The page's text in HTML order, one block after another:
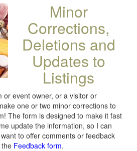
Minor
Corrections,
Deletions and
Updates to
Listings
or event owner, or a visitor or
one or two minor corrections to
The form is designed to make it fast
update the information, so I can
to offer comments or feedback
Feedback form.